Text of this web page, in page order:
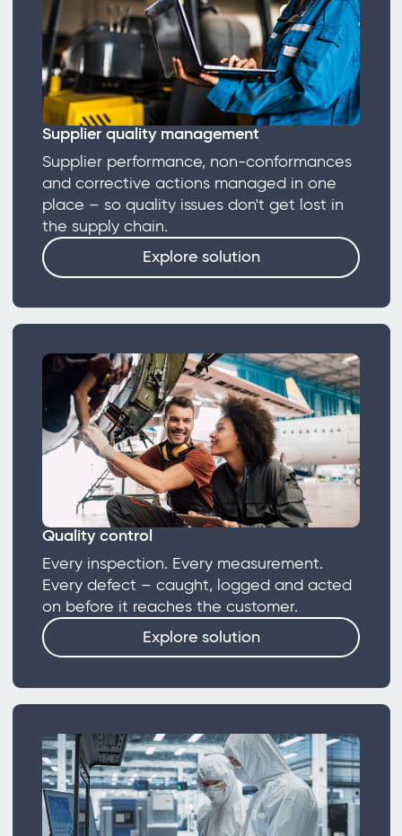
Supplier quality management
Supplier performance, non-conformances
and corrective actions managed in one
place – so quality issues don't get lost in
the supply chain.
Explore solution
Quality control
Every inspection. Every measurement.
Every defect – caught, logged and acted
on before it reaches the customer.
Explore solution